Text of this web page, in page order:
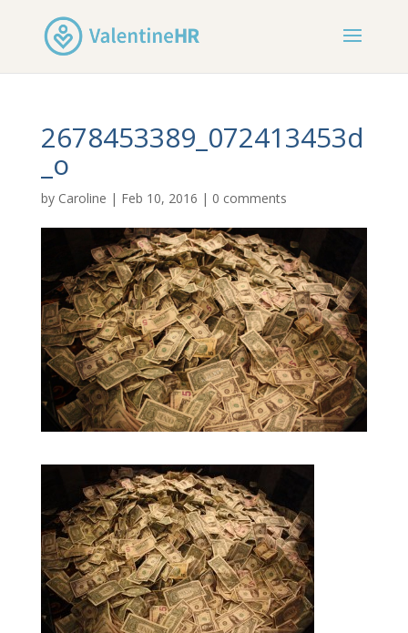
2678453389_072413453d
_o
by Caroline | Feb 10, 2016 | 0 comments